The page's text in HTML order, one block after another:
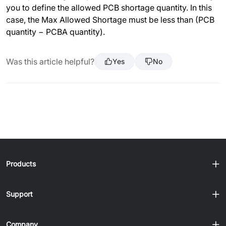
you to define the allowed PCB shortage quantity. In this
case, the Max Allowed Shortage must be less than (PCB
quantity − PCBA quantity).
Was this article helpful? Yes No
Products
Support
Company